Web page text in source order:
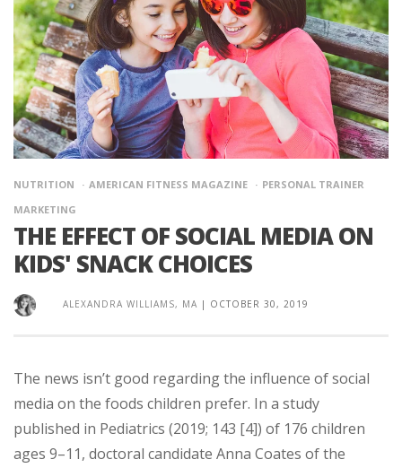
NUTRITION AMERICAN FITNESS MAGAZINE
PERSONAL TRAINER
MARKETING
THE EFFECT OF SOCIAL MEDIA ON
KIDS' SNACK CHOICES
ALEXANDRA WILLIAMS, MA | OCTOBER 30, 2019
The news isn’t good regarding the influence of social
media on the foods children prefer. In a study
published in Pediatrics (2019; 143 [4]) of 176 children
ages 9–11, doctoral candidate Anna Coates of the